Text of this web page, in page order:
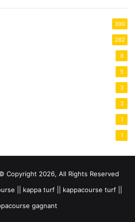
390
282
8
5
3
3
1
1
Copyright 2026, All Rights Reserved
|| kappa turf || kappacourse turf ||
gagnant